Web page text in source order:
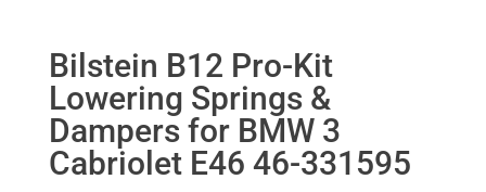
Bilstein B12 Pro-Kit
Lowering Springs &
Dampers for BMW 3
Cabriolet E46 46-331595